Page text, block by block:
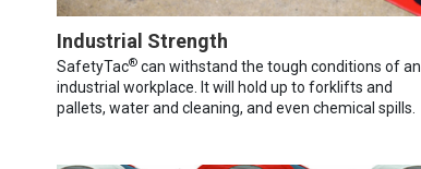
Industrial Strength
SafetyTac® can withstand the tough conditions of an
industrial workplace. It will hold up to forklifts and
pallets, water and cleaning, and even chemical spills.